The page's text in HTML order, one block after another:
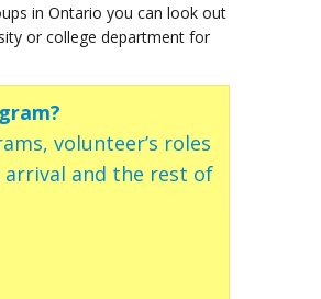
in Ontario you can look out
or college department for
volunteer’s roles
and the rest of